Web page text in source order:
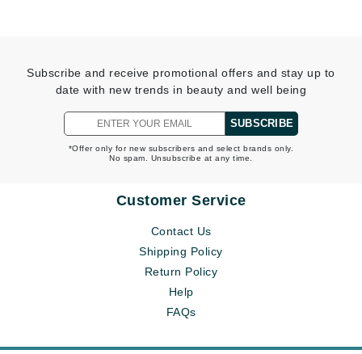
Subscribe and receive promotional offers and stay up to
date with new trends in beauty and well being
SUBSCRIBE
*Offer only for new subscribers and select brands only.
No spam. Unsubscribe at any time.
Customer Service
Contact Us
Shipping Policy
Return Policy
Help
FAQs